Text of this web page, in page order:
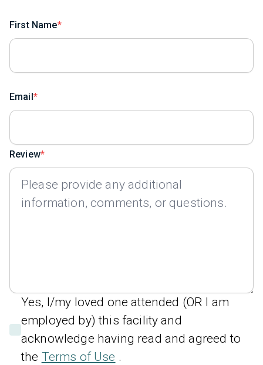
First Name
Email
Review
Yes, I/my loved one attended (OR I am
employed by) this facility and
acknowledge having read and agreed to
the Terms of Use .